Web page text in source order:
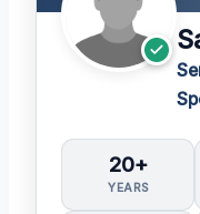
20+
YEARS